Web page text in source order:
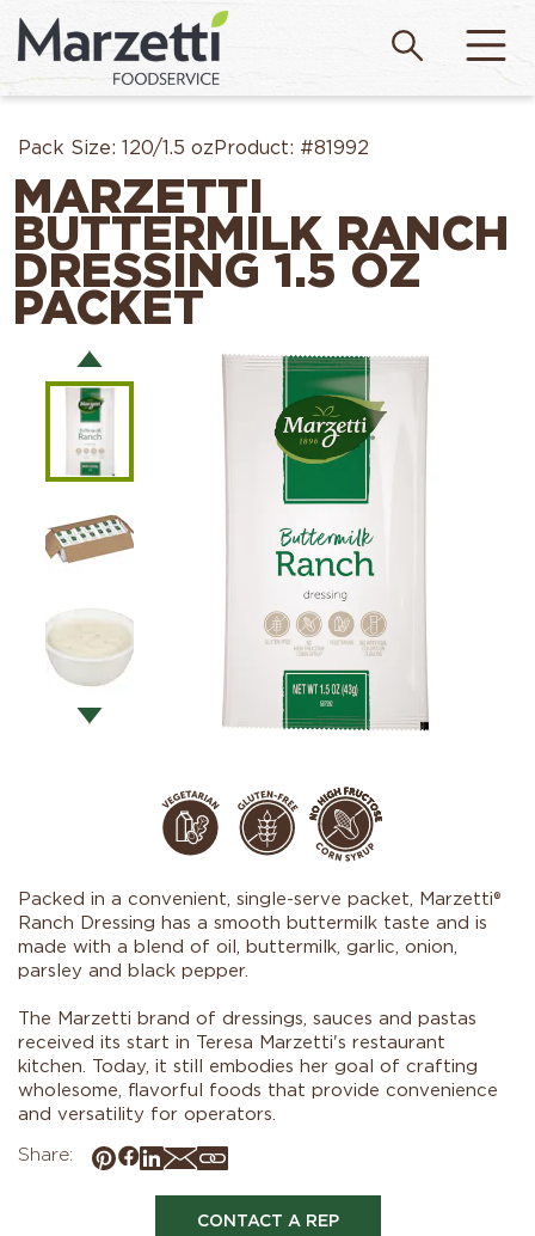
Pack Size: 120/1.5 ozProduct: #81992
MARZETTI
BUTTERMILK RANCH
DRESSING 1.5 OZ
PACKET
Packed in a convenient, single-serve packet, Marzetti®
Ranch Dressing has a smooth buttermilk taste and is
made with a blend of oil, buttermilk, garlic, onion,
parsley and black pepper.
The Marzetti brand of dressings, sauces and pastas
received its start in Teresa Marzetti's restaurant
kitchen. Today, it still embodies her goal of crafting
wholesome, flavorful foods that provide convenience
and versatility for operators.
Share:
CONTACT A REP